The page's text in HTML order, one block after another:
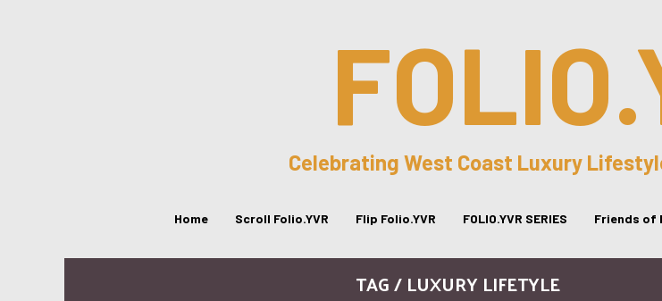
Celebrating West Coast Luxury
Home Scroll Folio.YVR Flip Folio.YVR FOLIO.YVR SERIES Friends of
TAG / LUXURY LIFETYLE